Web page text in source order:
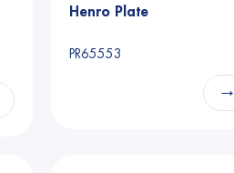
Henro Plate
PR65553
→